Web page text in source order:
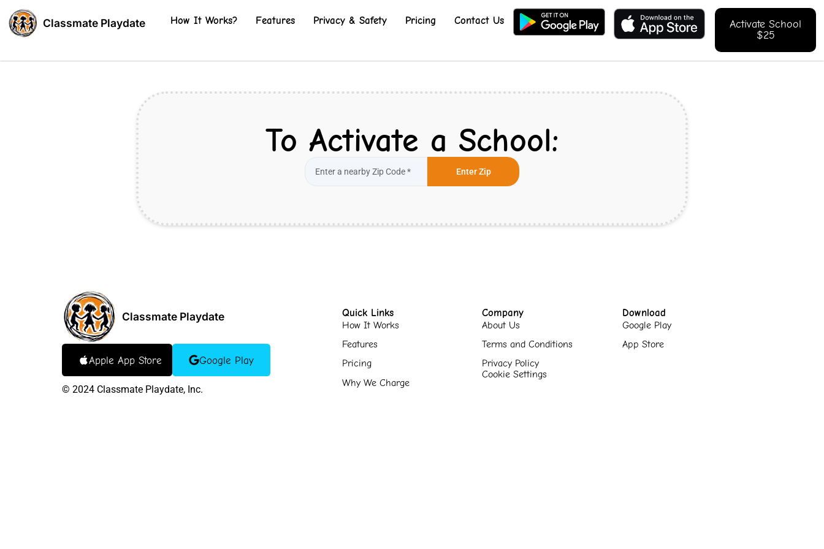
Classmate Playdate How It Works? Features Privacy & Safety Pricing Contact Us
Activate School
$25
To Activate a School:
Enter Zip
Classmate Playdate
Apple App Store Google Play
© 2024Classmate Playdate, Inc.
Quick Links
How It Works
Features
Pricing
Why We Charge
Company
About Us
Terms and Conditions
Privacy Policy
Cookie Settings
Download
Google Play
App Store